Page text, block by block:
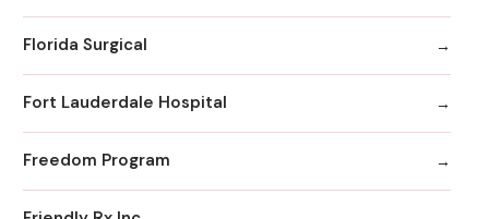
Florida Surgical
Fort Lauderdale Hospital
Freedom Program